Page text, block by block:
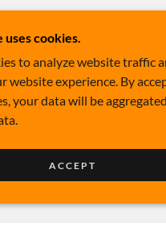
uses cookies.
to analyze website traffic
website experience. By
your data will be
ACCEPT